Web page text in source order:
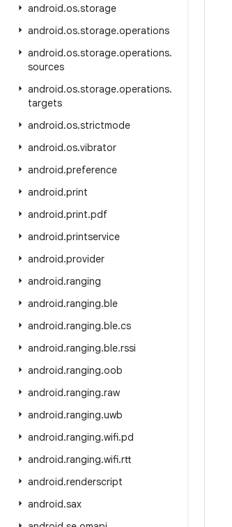
android.os.storage
android.os.storage.operations
android.os.storage.operations.
sources
android.os.storage.operations.
targets
android.os.strictmode
android.os.vibrator
android.preference
android.print
android.print.pdf
android.printservice
android.provider
android.ranging
android.ranging.ble
android.ranging.ble.cs
android.ranging.ble.rssi
android.ranging.oob
android.ranging.raw
android.ranging.uwb
android.ranging.wifi.pd
android.ranging.wifi.rtt
android.renderscript
android.sax